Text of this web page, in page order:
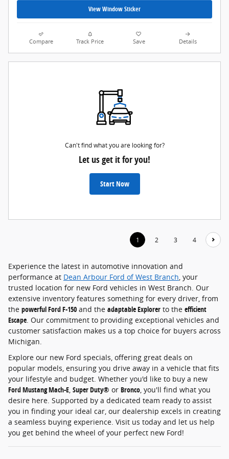
View Window Sticker
Compare Track Price Save Details
Can't find what you are looking for?
Let us get it for you!
Start Now
1 2 3 4
Experience the latest in automotive innovation and
performance at Dean Arbour Ford of West Branch , your
trusted location for new Ford vehicles in West Branch. Our
extensive inventory features something for every driver, from
the powerful Ford F-150 and the adaptable Explorer to the efficient
Escape . Our commitment to providing exceptional vehicles and
customer satisfaction makes us a top choice for buyers across
Michigan.
Explore our new Ford specials, offering great deals on
popular models, ensuring you drive away in a vehicle that fits
your lifestyle and budget. Whether you'd like to buy a new
Ford Mustang Mach-E Super Duty® or Bronco , you'll find what you
desire here. Supported by a dedicated team ready to assist
you in finding your ideal car, our dealership excels in creating
a seamless buying experience. Visit us today and let us help
you get behind the wheel of your perfect new Ford!